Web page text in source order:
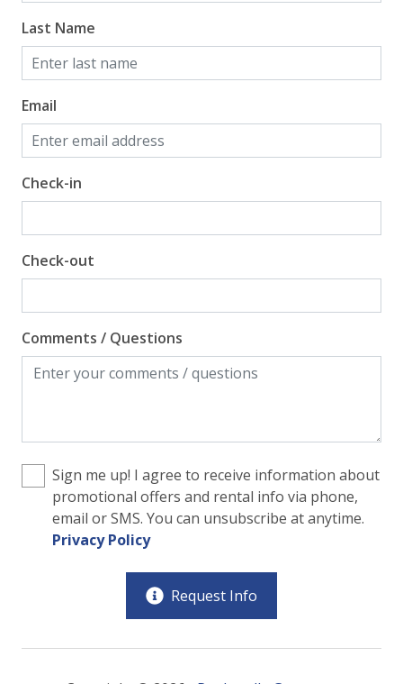
Last Name
Email
Check-in
Check-out
Comments / Questions
Sign me up! I agree to receive information about
promotional offers and rental info via phone,
email or SMS. You can unsubscribe at anytime.
Privacy Policy
Request Info